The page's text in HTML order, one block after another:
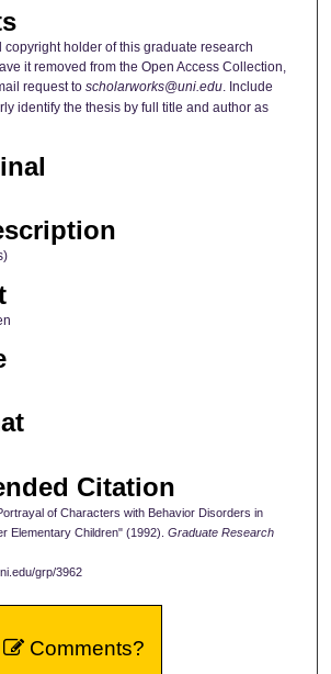
copyright holder of this graduate research
it removed from the Open Access Collection,
request to scholarworks@uni.edu. Include
identify the thesis by full title and author as
Citation
of Characters with Behavior Disorders in
Elementary Children" (1992). Graduate Research
grp/3962
Comments?